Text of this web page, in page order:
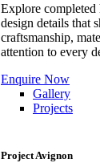
Explore completed
design details that
craftsmanship,
attention to every
Enquire Now
Gallery
Projects
Project Avignon